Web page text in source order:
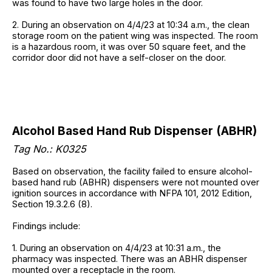
was found to have two large holes in the door.
2. During an observation on 4/4/23 at 10:34 a.m., the clean
storage room on the patient wing was inspected. The room
is a hazardous room, it was over 50 square feet, and the
corridor door did not have a self-closer on the door.
Alcohol Based Hand Rub Dispenser (ABHR)
Tag No.: K0325
Based on observation, the facility failed to ensure alcohol-
based hand rub (ABHR) dispensers were not mounted over
ignition sources in accordance with NFPA 101, 2012 Edition,
Section 19.3.2.6 (8).
Findings include:
1. During an observation on 4/4/23 at 10:31 a.m., the
pharmacy was inspected. There was an ABHR dispenser
mounted over a receptacle in the room.